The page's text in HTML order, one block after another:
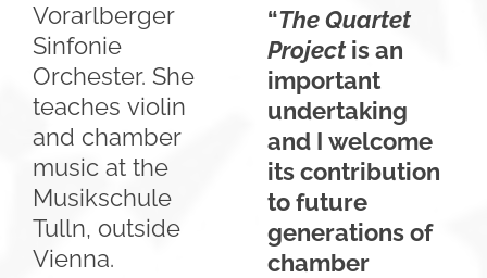
Vorarlberger
Sinfonie
Orchester. She
teaches violin
and chamber
music at the
Musikschule
Tulln, outside
Vienna.
“The Quartet
Projectis an
important
undertaking
and I welcome
its contribution
to future
generations of
chamber